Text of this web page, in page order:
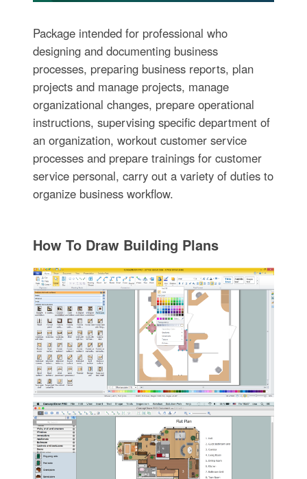
Package intended for professional who
designing and documenting business
processes, preparing business reports, plan
projects and manage projects, manage
organizational changes, prepare operational
instructions, supervising specific department of
an organization, workout customer service
processes and prepare trainings for customer
service personal, carry out a variety of duties to
organize business workflow.
How To Draw Building Plans